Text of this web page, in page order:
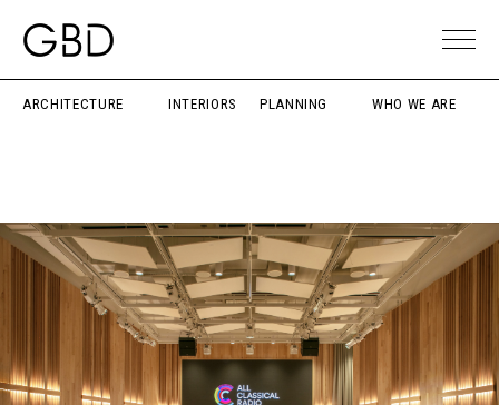
ARCHITECTURE INTERIORS PLANNING WHO WE ARE